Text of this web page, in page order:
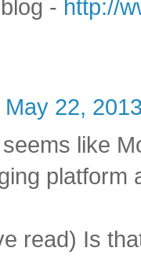
- http://
May 22,
like
platform
read) Is